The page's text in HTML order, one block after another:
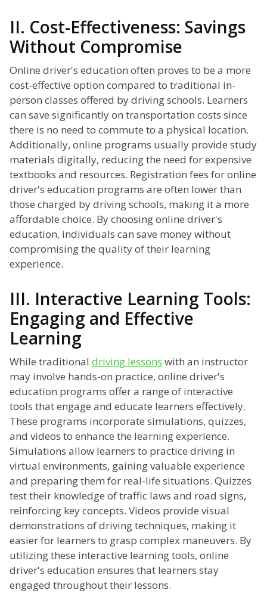
II. Cost-Effectiveness: Savings
Without Compromise
Online driver's education often proves to be a more
cost-effective option compared to traditional in-
person classes offered by driving schools. Learners
can save significantly on transportation costs since
there is no need to commute to a physical location.
Additionally, online programs usually provide study
materials digitally, reducing the need for expensive
textbooks and resources. Registration fees for online
driver's education programs are often lower than
those charged by driving schools, making it a more
affordable choice. By choosing online driver's
education, individuals can save money without
compromising the quality of their learning
experience.
III. Interactive Learning Tools:
Engaging and Effective
Learning
While traditional driving lessons with an instructor
may involve hands-on practice, online driver's
education programs offer a range of interactive
tools that engage and educate learners effectively.
These programs incorporate simulations, quizzes,
and videos to enhance the learning experience.
Simulations allow learners to practice driving in
virtual environments, gaining valuable experience
and preparing them for real-life situations. Quizzes
test their knowledge of traffic laws and road signs,
reinforcing key concepts. Videos provide visual
demonstrations of driving techniques, making it
easier for learners to grasp complex maneuvers. By
utilizing these interactive learning tools, online
driver's education ensures that learners stay
engaged throughout their lessons.